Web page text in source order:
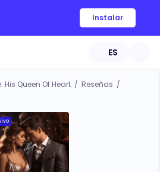
Instalar
ES
His Queen Of Heart / Reseñas /